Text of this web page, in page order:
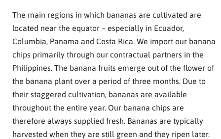
The main regions in which bananas are cultivated are
located near the equator – especially in Ecuador,
Columbia, Panama and Costa Rica. We import our banana
chips primarily through our contractual partners in the
Philippines. The banana fruits emerge out of the flower of
the banana plant over a period of three months. Due to
their staggered cultivation, bananas are available
throughout the entire year. Our banana chips are
therefore always supplied fresh. Bananas are typically
harvested when they are still green and they ripen later.